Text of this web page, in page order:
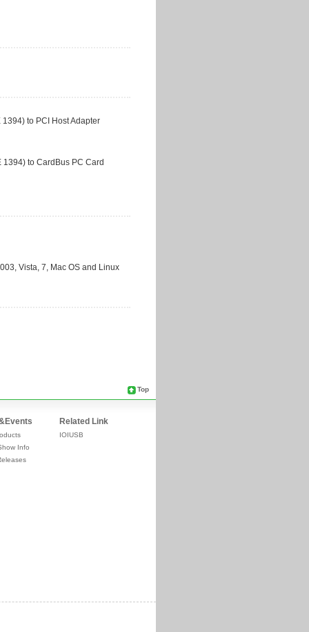
Top
Info
Related Link
IOIUSB